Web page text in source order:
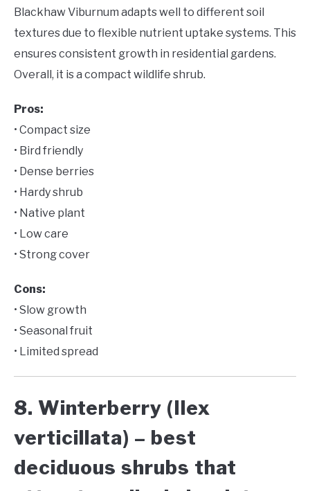
Blackhaw Viburnum adapts well to different soil
textures due to flexible nutrient uptake systems. This
ensures consistent growth in residential gardens.
Overall, it is a compact wildlife shrub.
Pros:
• Compact size
• Bird friendly
• Dense berries
• Hardy shrub
• Native plant
• Low care
• Strong cover
Cons:
• Slow growth
• Seasonal fruit
• Limited spread
8. Winterberry (Ilex
verticillata) – best
deciduous shrubs that